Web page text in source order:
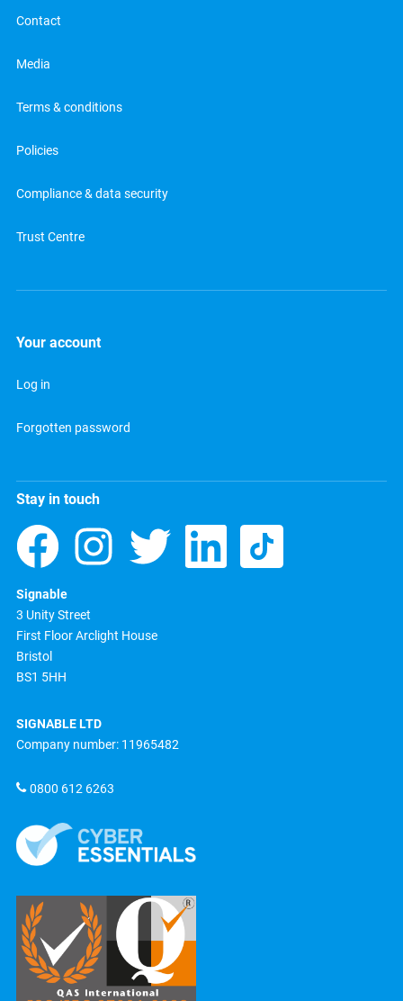
Contact
Media
Terms & conditions
Policies
Compliance & data security
Trust Centre
Your account
Log in
Forgotten password
Stay in touch
Signable
3 Unity Street
First Floor Arclight House
Bristol
BS1 5HH
SIGNABLE LTD
Company number: 11965482
0800 612 6263